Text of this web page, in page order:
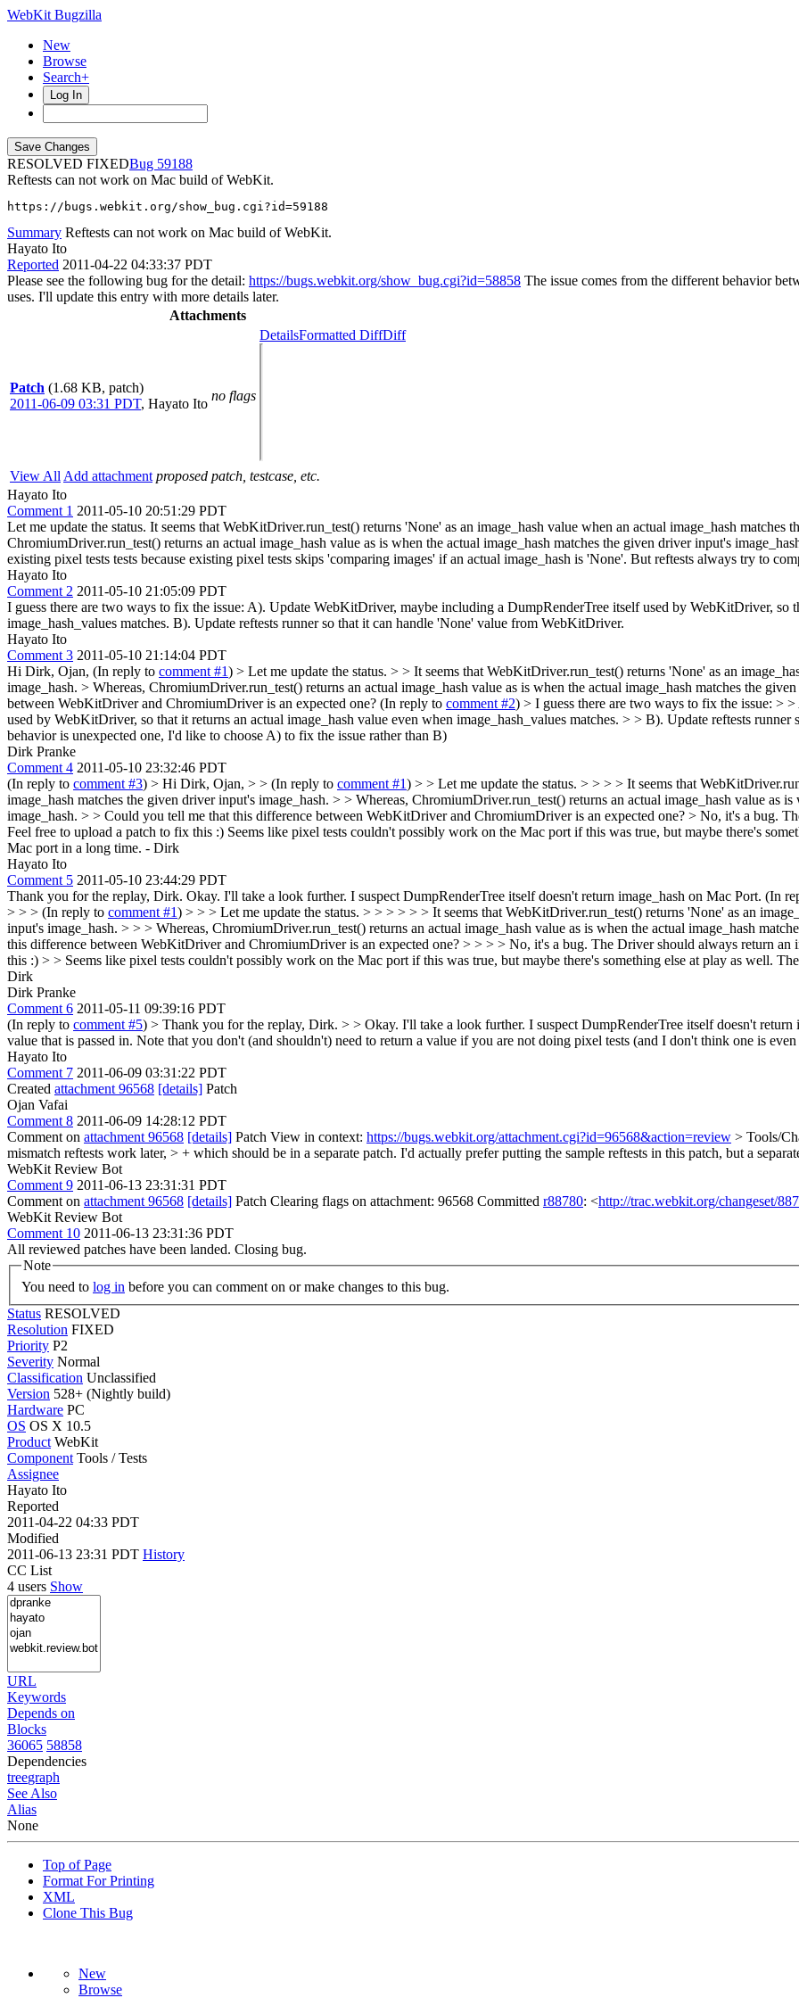
WebKit Bugzilla
New
Browse
Search+
Log In
RESOLVED FIXED
59188
Reftests can not work on Mac build of WebKit.
https://bugs.webkit.org/show_bug.cgi?id=59188
Summary Reftests can not work on Mac build of WebKit.
Hayato Ito
Reported 2011-04-22 04:33:37 PDT
Please see the following bug for the detail: https://bugs.webkit.org/show_bug.cgi?id=58858 The issue comes from the different behavior
uses. I'll update this entry with more details later.
Attachments
Patch (1.68 KB, patch)
2011-06-09 03:31 PDT, Hayato Ito
no flags
DetailsFormatted DiffDiff
View All Add attachment proposed patch, testcase, etc.
Hayato Ito
Comment 1 2011-05-10 20:51:29 PDT
Let me update the status. It seems that WebKitDriver.run_test() returns 'None' as an image_hash value when an actual image_hash matches
ChromiumDriver.run_test() returns an actual image_hash value as is when the actual image_hash matches the given driver input's
existing pixel tests tests because existing pixel tests skips 'comparing images' if an actual image_hash is 'None'. But reftests always try to
Hayato Ito
Comment 2 2011-05-10 21:05:09 PDT
I guess there are two ways to fix the issue: A). Update WebKitDriver, maybe including a DumpRenderTree itself used by WebKitDriver, so
image_hash_values matches. B). Update reftests runner so that it can handle 'None' value from WebKitDriver.
Hayato Ito
Comment 3 2011-05-10 21:14:04 PDT
Hi Dirk, Ojan, (In reply to comment #1) > Let me update the status. > > It seems that WebKitDriver.run_test() returns 'None' as an
image_hash. > Whereas, ChromiumDriver.run_test() returns an actual image_hash value as is when the actual image_hash matches the
between WebKitDriver and ChromiumDriver is an expected one? (In reply to comment #2) > I guess there are two ways to fix the issue: >
used by WebKitDriver, so that it returns an actual image_hash value even when image_hash_values matches. > > B). Update reftests
behavior is unexpected one, I'd like to choose A) to fix the issue rather than B)
Dirk Pranke
Comment 4 2011-05-10 23:32:46 PDT
(In reply to comment #3) > Hi Dirk, Ojan, > > (In reply to comment #1) > > Let me update the status. > > > > It seems that
image_hash matches the given driver input's image_hash. > > Whereas, ChromiumDriver.run_test() returns an actual image_hash value as
image_hash. > > Could you tell me that this difference between WebKitDriver and ChromiumDriver is an expected one? > No, it's a bug.
Feel free to upload a patch to fix this :) Seems like pixel tests couldn't possibly work on the Mac port if this was true, but maybe there's
Mac port in a long time. - Dirk
Hayato Ito
Comment 5 2011-05-10 23:44:29 PDT
Thank you for the replay, Dirk. Okay. I'll take a look further. I suspect DumpRenderTree itself doesn't return image_hash on Mac Port. (In
> > > (In reply to comment #1) > > > Let me update the status. > > > > > > It seems that WebKitDriver.run_test() returns 'None' as an
input's image_hash. > > > Whereas, ChromiumDriver.run_test() returns an actual image_hash value as is when the actual image_hash
this difference between WebKitDriver and ChromiumDriver is an expected one? > > > > No, it's a bug. The Driver should always return
this :) > > Seems like pixel tests couldn't possibly work on the Mac port if this was true, but maybe there's something else at play as well.
Dirk
Dirk Pranke
Comment 6 2011-05-11 09:39:16 PDT
(In reply to comment #5) > Thank you for the replay, Dirk. > > Okay. I'll take a look further. I suspect DumpRenderTree itself doesn't return
value that is passed in. Note that you don't (and shouldn't) need to return a value if you are not doing pixel tests (and I don't think one is even
Hayato Ito
Comment 7 2011-06-09 03:31:22 PDT
Created attachment 96568 [details] Patch
Ojan Vafai
Comment 8 2011-06-09 14:28:12 PDT
Comment on attachment 96568 [details] Patch View in context: https://bugs.webkit.org/attachment.cgi?id=96568&action=review > Tools/
mismatch reftests work later, > + which should be in a separate patch. I'd actually prefer putting the sample reftests in this patch, but a
WebKit Review Bot
Comment 9 2011-06-13 23:31:31 PDT
Comment on attachment 96568 [details] Patch Clearing flags on attachment: 96568 Committed r88780: <http://trac.webkit.org/changeset/
WebKit Review Bot
Comment 10 2011-06-13 23:31:36 PDT
All reviewed patches have been landed. Closing bug.
Note
You need to log in before you can comment on or make changes to this bug.
Status RESOLVED
Resolution FIXED
Priority P2
Severity Normal
Classification Unclassified
Version 528+ (Nightly build)
Hardware PC
OS OS X 10.5
Product WebKit
Component Tools / Tests
Assignee
Hayato Ito
Reported
2011-04-22 04:33 PDT
Modified
2011-06-13 23:31 PDT History
CC List
4 users Show
URL
Keywords
Depends on
Blocks
36065 58858
Dependencies
treegraph
See Also
Alias
None
Top of Page
Format For Printing
XML
Clone This Bug
New
Browse